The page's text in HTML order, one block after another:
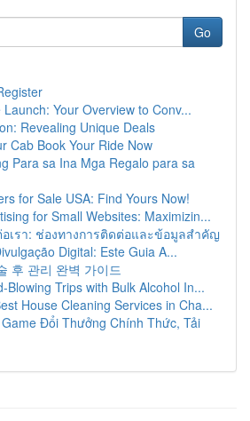
Go
Your Overview to Conv...
Revealing Unique Deals
Cab Book Your Ride Now
Para sa Ina Mga Regalo para sa
for Sale USA: Find Yours Now!
for Small Websites: Maximizin...
เรา: ช่องทางการติดต่อและข้อมูลสำคัญ
Digital: Este Guia A...
후 관리 완벽 가이드
Blowing Trips with Bulk Alcohol In...
House Cleaning Services in Cha...
Đổi Thưởng Chính Thức, Tải